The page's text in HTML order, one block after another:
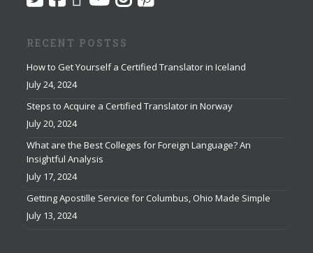
RECENT POSTSS
How to Get Yourself a Certified Translator in Iceland
July 24, 2024
Steps to Acquire a Certified Translator in Norway
July 20, 2024
What are the Best Colleges for Foreign Language? An
Insightful Analysis
July 17, 2024
Getting Apostille Service for Columbus, Ohio Made Simple
July 13, 2024